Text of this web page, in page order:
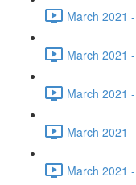
March 2021
March 2021
March 2021
March 2021
March 2021